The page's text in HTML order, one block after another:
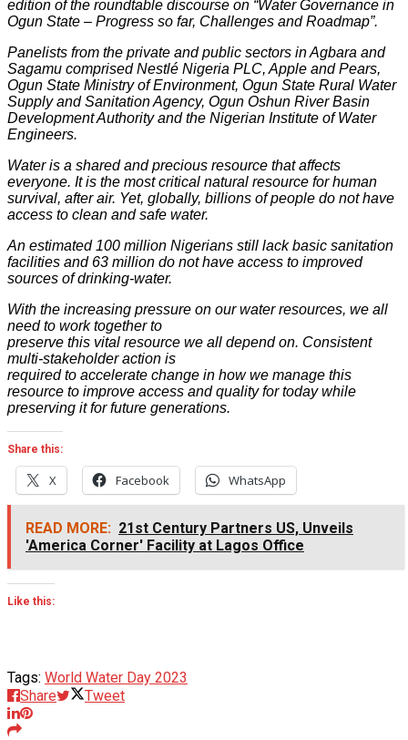
edition of the roundtable discourse on “Water Governance in
Ogun State – Progress so far, Challenges and Roadmap”.
Panelists from the private and public sectors in Agbara and
Sagamu comprised Nestlé Nigeria PLC, Apple and Pears,
Ogun State Ministry of Environment, Ogun State Rural Water
Supply and Sanitation Agency, Ogun Oshun River Basin
Development Authority and the Nigerian Institute of Water
Engineers.
Water is a shared and precious resource that affects
everyone. It is the most critical natural resource for human
survival, after air. Yet, globally, billions of people do not have
access to clean and safe water.
An estimated 100 million Nigerians still lack basic sanitation
facilities and 63 million do not have access to improved
sources of drinking-water.
With the increasing pressure on our water resources, we all
need to work together to
preserve this vital resource we all depend on. Consistent
multi-stakeholder action is
required to accelerate change in how we manage this
resource to improve access and quality for today while
preserving it for future generations.
Share this:
X Facebook WhatsApp
READ MORE: 21st Century Partners US, Unveils
'America Corner' Facility at Lagos Office
Like this:
Tags: World Water Day 2023
Share
Tweet